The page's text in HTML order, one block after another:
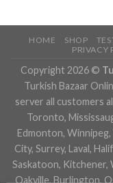
HOME SHOP
PRIVACY
Copyright 2026 ©
Turkish Bazaar
server all customers
Toronto,
Edmonton,
City, Surrey, Laval,
Saskatoon, Kitchener,
Oakville, Burlington,